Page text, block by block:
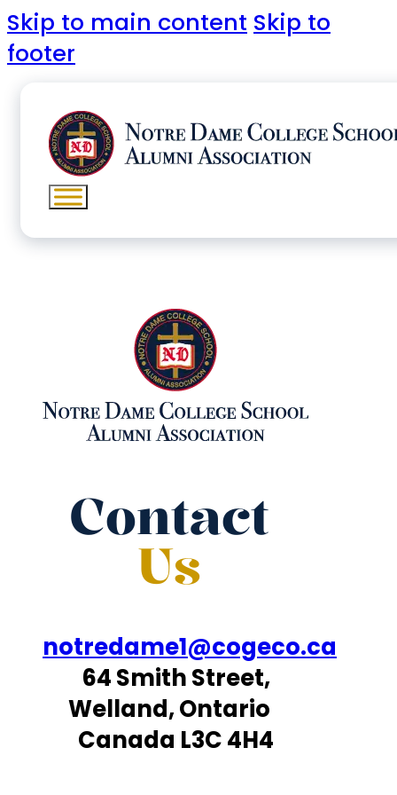
Skip to main content Skip to
footer
Contact
Us
notredame1@cogeco.ca
64 Smith Street,
Welland, Ontario
Canada L3C 4H4